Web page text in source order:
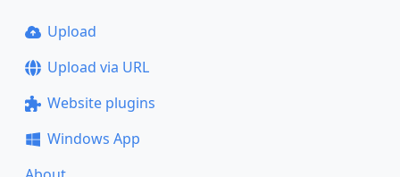
Upload
Upload via URL
Website plugins
Windows App